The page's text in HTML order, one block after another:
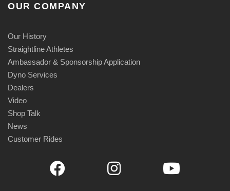
OUR COMPANY
Our History
Straightline Athletes
Ambassador & Sponsorship Application
Dyno Services
Dealers
Video
Shop Talk
News
Customer Rides